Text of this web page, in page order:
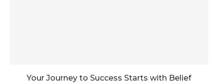
Your Journey to Success Starts with Belief